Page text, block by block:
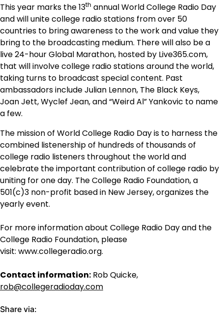
This year marks the 13th annual World College Radio Day
and will unite college radio stations from over 50
countries to bring awareness to the work and value they
bring to the broadcasting medium. There will also be a
live 24-hour Global Marathon, hosted by Live365.com,
that will involve college radio stations around the world,
taking turns to broadcast special content. Past
ambassadors include Julian Lennon, The Black Keys,
Joan Jett, Wyclef Jean, and “Weird Al” Yankovic to name
a few.
The mission of World College Radio Day is to harness the
combined listenership of hundreds of thousands of
college radio listeners throughout the world and
celebrate the important contribution of college radio by
uniting for one day. The College Radio Foundation, a
501(c)3 non-profit based in New Jersey, organizes the
yearly event.
For more information about College Radio Day and the
College Radio Foundation, please
visit: www.collegeradio.org.
Contact information: Rob Quicke,
rob@collegeradioday.com
Share via: